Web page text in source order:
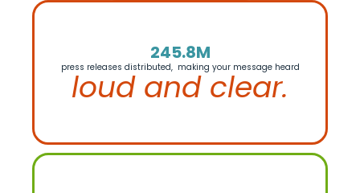
245.8M
press releases distributed, making your message heard
loud and clear.